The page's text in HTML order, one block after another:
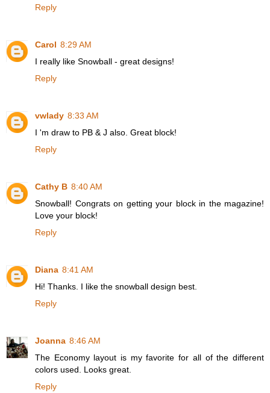
Reply
Carol 8:29 AM
I really like Snowball - great designs!
Reply
vwlady 8:33 AM
I 'm draw to PB & J also. Great block!
Reply
Cathy B 8:40 AM
Snowball! Congrats on getting your block in the magazine!
Love your block!
Reply
Diana 8:41 AM
Hi! Thanks. I like the snowball design best.
Reply
Joanna 8:46 AM
The Economy layout is my favorite for all of the different
colors used. Looks great.
Reply